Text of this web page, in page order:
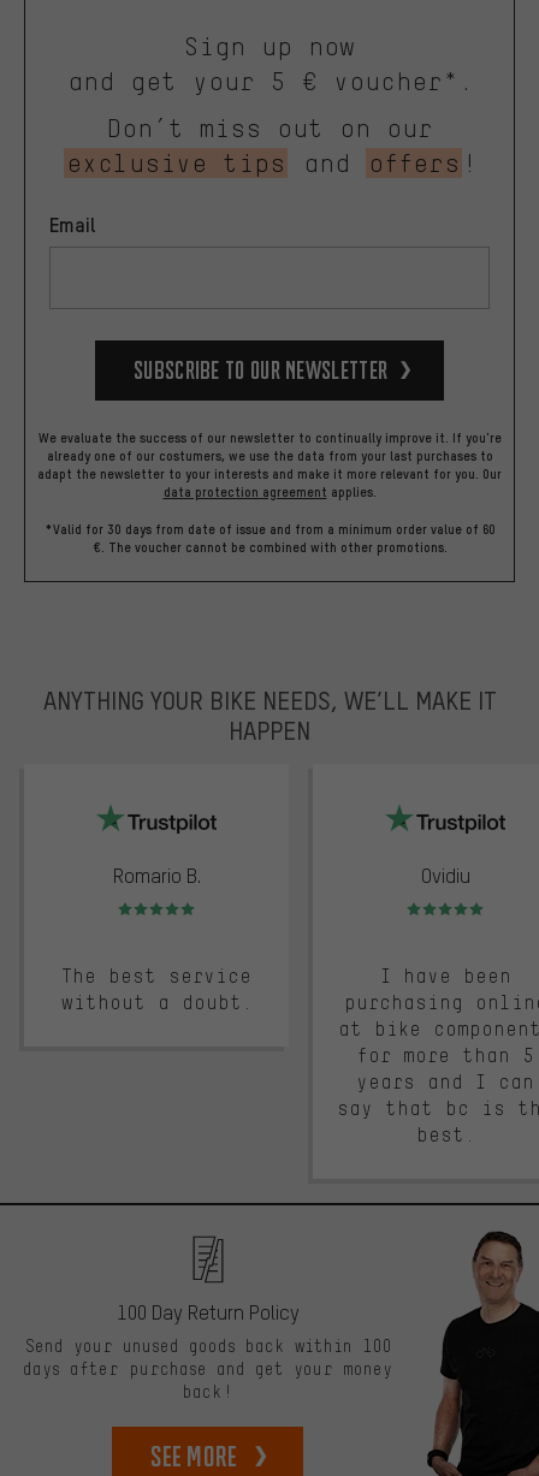
Sign up now
and get your 5 € voucher*.
Don’t miss out on our
exclusive tips
and offers !
Email
Subscribe to our Newsletter
We evaluate the success of our newsletter to continually improve it. If you're
already one of our costumers, we use the data from your last purchases to
adapt the newsletter to your interests and make it more relevant for you. Our
data protection agreement applies.
*Valid for 30 days from date of issue and from a minimum order value of 60
€. The voucher cannot be combined with other promotions.
ANYTHING YOUR BIKE NEEDS, WE’LL MAKE IT
HAPPEN
Romario B.
Rating: 5 of 5
The best service
without a doubt.
Ovidiu
Rating: 5 of 5
I have been
purchasing
at bike
for more than 5
years and I can
say that bc is
best.
100 Day Return Policy
Send your unused goods back within 100
days after purchase and get your money
back!
See more